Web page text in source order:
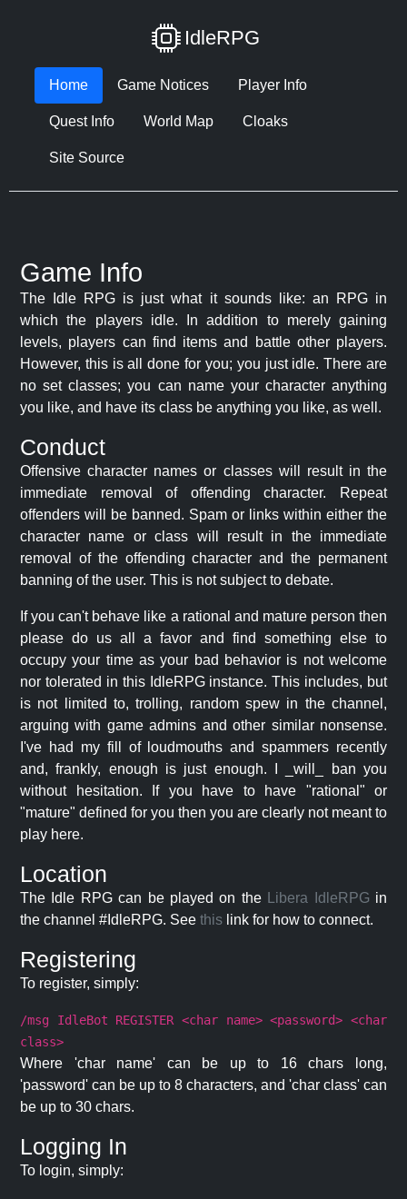
IdleRPG
Home Game Notices Player Info
Quest Info World Map Cloaks
Site Source
Game Info
The Idle RPG is just what it sounds like: an RPG in
which the players idle. In addition to merely gaining
levels, players can find items and battle other players.
However, this is all done for you; you just idle. There are
no set classes; you can name your character anything
you like, and have its class be anything you like, as well.
Conduct
Offensive character names or classes will result in the
immediate removal of offending character. Repeat
offenders will be banned. Spam or links within either the
character name or class will result in the immediate
removal of the offending character and the permanent
banning of the user. This is not subject to debate.
If you can't behave like a rational and mature person then
please do us all a favor and find something else to
occupy your time as your bad behavior is not welcome
nor tolerated in this IdleRPG instance. This includes, but
is not limited to, trolling, random spew in the channel,
arguing with game admins and other similar nonsense.
I've had my fill of loudmouths and spammers recently
and, frankly, enough is just enough. I _will_ ban you
without hesitation. If you have to have "rational" or
"mature" defined for you then you are clearly not meant to
play here.
Location
The Idle RPG can be played on the Libera IdleRPG in
the channel #IdleRPG. See this link for how to connect.
Registering
To register, simply:
/msg IdleBot REGISTER <char name> <password> <char
class>
Where 'char name' can be up to 16 chars long,
'password' can be up to 8 characters, and 'char class' can
be up to 30 chars.
Logging In
To login, simply: